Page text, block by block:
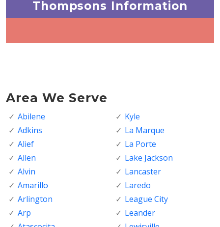
Thompsons Information
Area We Serve
Abilene
Adkins
Alief
Allen
Alvin
Amarillo
Arlington
Arp
Kyle
La Marque
La Porte
Lake Jackson
Lancaster
Laredo
League City
Leander